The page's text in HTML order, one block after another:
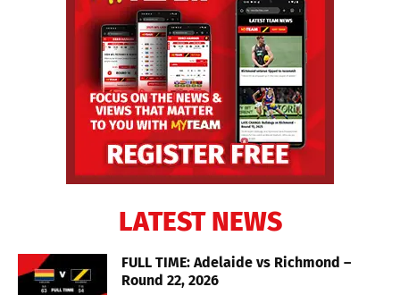
LATEST NEWS
FULL TIME: Adelaide vs Richmond –
Round 22, 2026